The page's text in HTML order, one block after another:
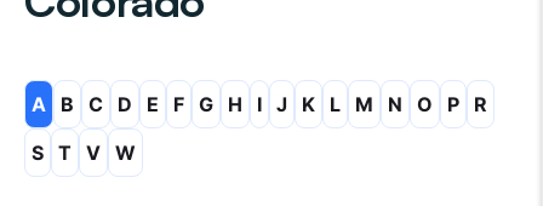
A B C D E F G H I J K L M N O P
R
S T V W